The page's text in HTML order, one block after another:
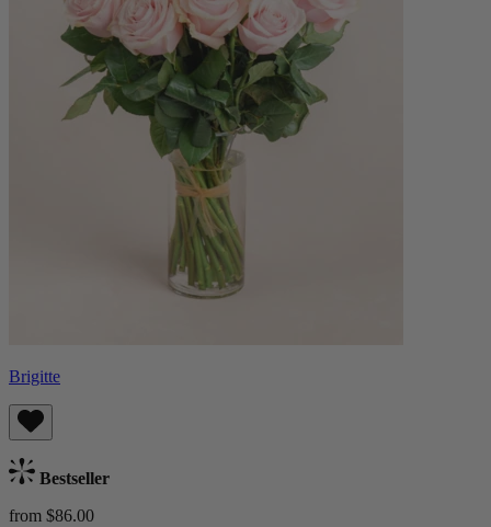
Brigitte
Bestseller
from $86.00